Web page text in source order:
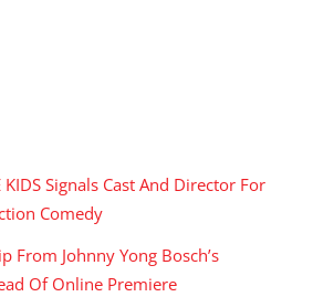
KIDS Signals Cast And Director For
Comedy
From Johnny Yong Bosch’s
Of Online Premiere